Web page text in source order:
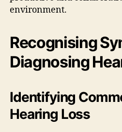
environment.
Recognising
Diagnosing
Identifying
Hearing Loss